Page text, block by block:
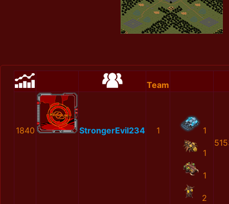
Team
1840 StrongerEvil234 1 1
1
1
2